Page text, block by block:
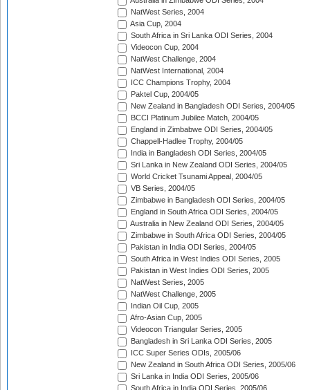
NatWest Series, 2004
Asia Cup, 2004
South Africa in Sri Lanka ODI Series, 2004
Videocon Cup, 2004
NatWest Challenge, 2004
NatWest International, 2004
ICC Champions Trophy, 2004
Paktel Cup, 2004/05
New Zealand in Bangladesh ODI Series, 2004/05
BCCI Platinum Jubilee Match, 2004/05
England in Zimbabwe ODI Series, 2004/05
Chappell-Hadlee Trophy, 2004/05
India in Bangladesh ODI Series, 2004/05
Sri Lanka in New Zealand ODI Series, 2004/05
World Cricket Tsunami Appeal, 2004/05
VB Series, 2004/05
Zimbabwe in Bangladesh ODI Series, 2004/05
England in South Africa ODI Series, 2004/05
Australia in New Zealand ODI Series, 2004/05
Zimbabwe in South Africa ODI Series, 2004/05
Pakistan in India ODI Series, 2004/05
South Africa in West Indies ODI Series, 2005
Pakistan in West Indies ODI Series, 2005
NatWest Series, 2005
NatWest Challenge, 2005
Indian Oil Cup, 2005
Afro-Asian Cup, 2005
Videocon Triangular Series, 2005
Bangladesh in Sri Lanka ODI Series, 2005
ICC Super Series ODIs, 2005/06
New Zealand in South Africa ODI Series, 2005/06
Sri Lanka in India ODI Series, 2005/06
South Africa in India ODI Series, 2005/06